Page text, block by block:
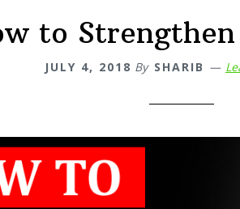
to
JULY 4, 2018 By SHARIB